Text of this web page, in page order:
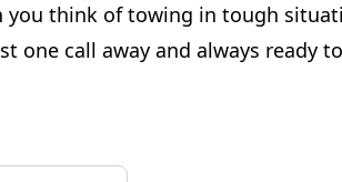
you think of towing in tough
one call away and always ready